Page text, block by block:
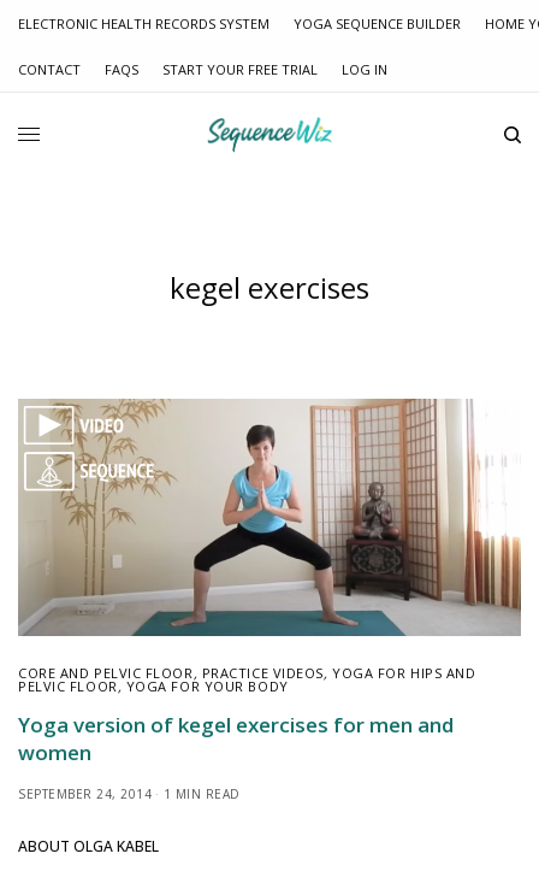
ELECTRONIC HEALTH RECORDS SYSTEM YOGA SEQUENCE BUILDER HOME
CONTACT FAQS START YOUR FREE TRIAL LOG IN
kegel exercises
CORE AND PELVIC FLOOR, PRACTICE VIDEOS,YOGA FOR HIPS AND
PELVIC FLOOR, YOGA FOR YOUR BODY
Yoga version of kegel exercises for men and
women
SEPTEMBER 24, 2014 1 MIN READ
ABOUT OLGA KABEL